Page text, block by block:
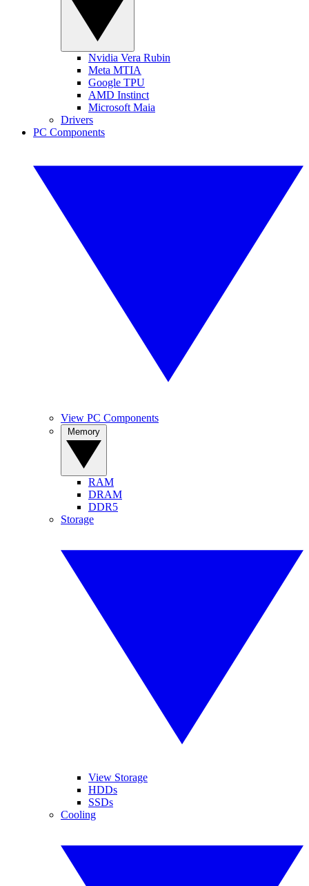
Nvidia Vera Rubin
Meta MTIA
Google TPU
AMD Instinct
Microsoft Maia
Drivers
PC Components
View PC Components
RAM
DRAM
DDR5
Storage
View Storage
HDDs
SSDs
Cooling